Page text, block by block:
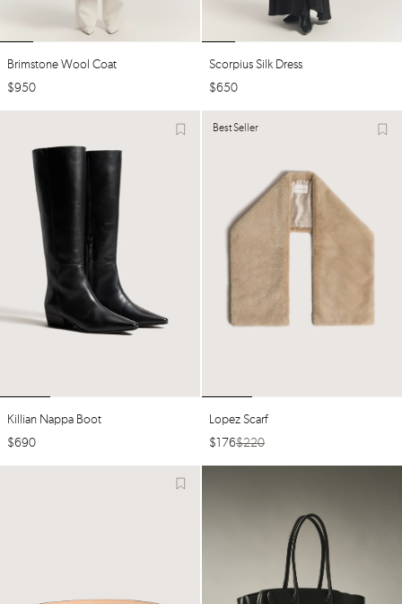
Brimstone Wool Coat
$950
Scorpius Silk Dress
$650
Killian Nappa Boot
$690
Best Seller
Lopez Scarf
$176$220